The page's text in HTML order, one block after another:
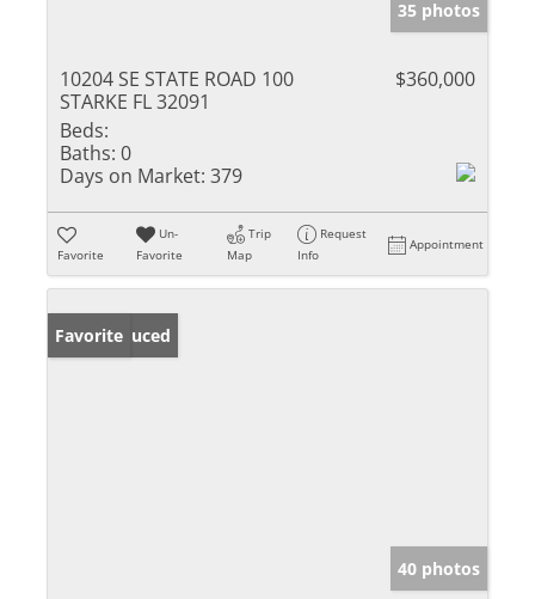
35 photos
10204 SE STATE ROAD 100
STARKE FL 32091
$360,000
Beds:
Baths: 0
Days on Market: 379
Favorite
Un-
Favorite
Trip
Map
Request
Info
Appointment
Price Reduced
Favorite
40 photos